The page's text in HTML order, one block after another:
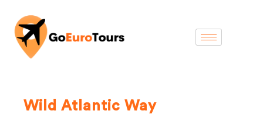
Wild Atlantic Way